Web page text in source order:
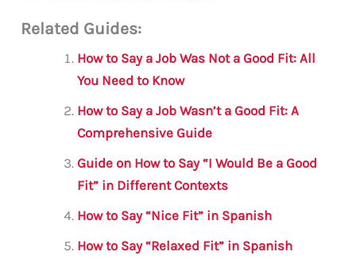
ai c
e
b
o
o
k
it
te
r
s
A
p
p
a
m
e
Related Guides:
How to Say a Job Was Not a Good Fit: All
You Need to Know
How to Say a Job Wasn’t a Good Fit: A
Comprehensive Guide
Guide on How to Say “I Would Be a Good
Fit” in Different Contexts
How to Say “Nice Fit” in Spanish
How to Say “Relaxed Fit” in Spanish